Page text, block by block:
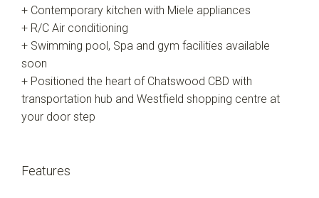
+ Contemporary kitchen with Miele appliances
+ R/C Air conditioning
+ Swimming pool, Spa and gym facilities available
soon
+ Positioned the heart of Chatswood CBD with
transportation hub and Westfield shopping centre at
your door step
Features